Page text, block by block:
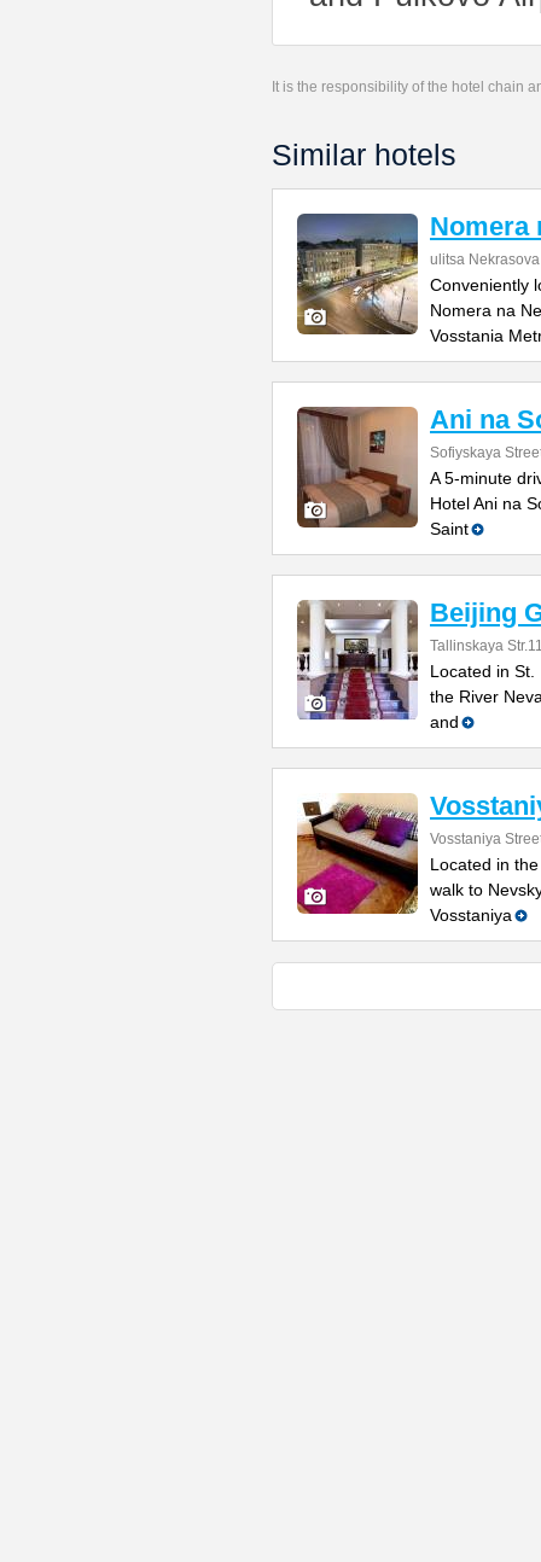
It is the responsibility of the hotel chain
Similar hotels
Nomera
ulitsa
Conveniently
Nomera na
Vosstania
Ani na
Sofiyskaya
A 5-minute
Hotel Ani na
Saint
Beijing
Tallinskaya
Located in
the River
and
Vosstaniya
Located in
walk to
Vosstaniya